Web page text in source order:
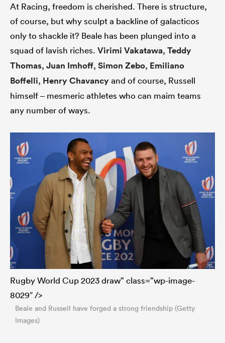
At Racing, freedom is cherished. There is structure,
of course, but why sculpt a backline of galacticos
only to shackle it? Beale has been plunged into a
squad of lavish riches. Virimi Vakatawa, Teddy
Thomas, Juan Imhoff, Simon Zebo, Emiliano
Boffelli, Henry Chavancyand of course, Russell
himself – mesmeric athletes who can maim teams
any number of ways.
Rugby World Cup 2023 draw” class=”wp-image-
8029″ />
Beale and Russell have forged a strong friendship (Getty
Images)